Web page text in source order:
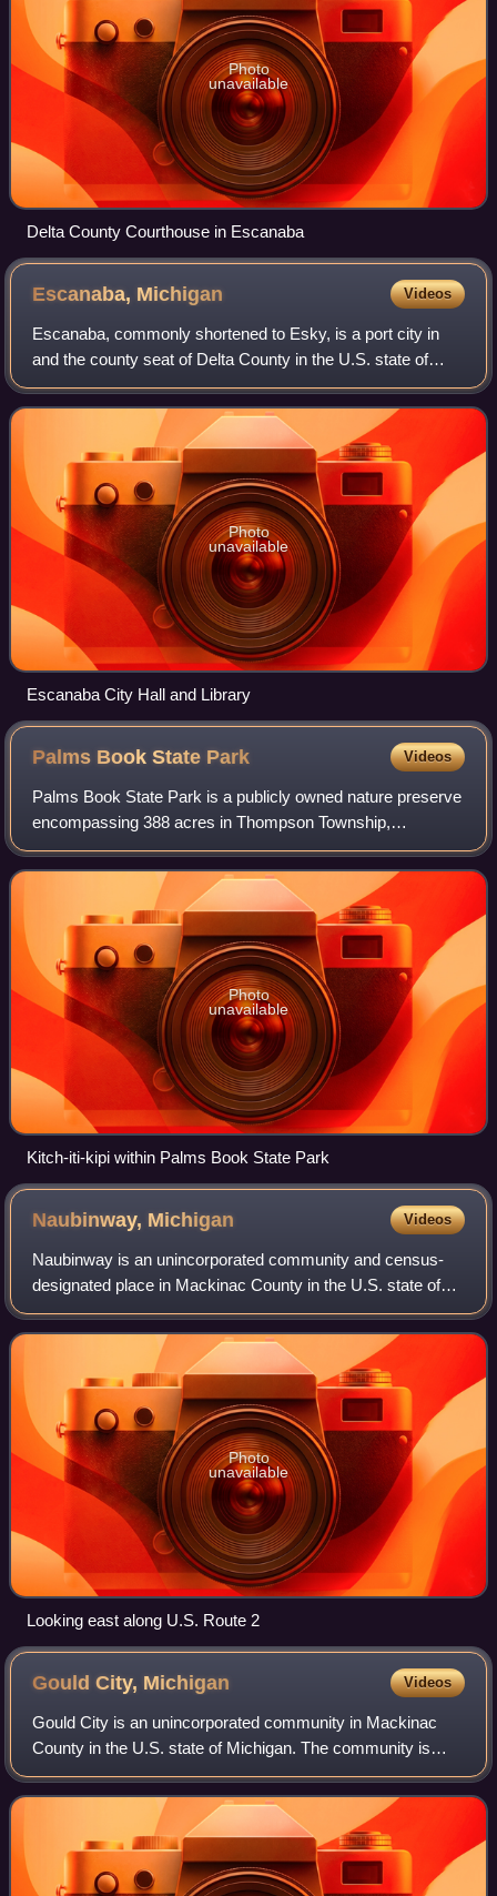
Photo
unavailable
Delta County Courthouse in Escanaba
Escanaba, Michigan Videos
Escanaba, commonly shortened to Esky, is a port city in
and the county seat of Delta County in the U.S. state of
Michigan, located on Little Bay de Noc in the state's Upper
Peninsula. The population w
Photo
unavailable
Escanaba City Hall and Library
Palms Book State Park Videos
Palms Book State Park is a publicly owned nature preserve
encompassing 388 acres in Thompson Township,
Schoolcraft County, in the eastern Upper Peninsula of
Michigan. The state park is noted for Kitch
Photo
unavailable
Kitch-iti-kipi within Palms Book State Park
Naubinway, Michigan Videos
Naubinway is an unincorporated community and census-
designated place in Mackinac County in the U.S. state of
Michigan. The population of the CDP was 147 at the 2020
census, which was the first year th
Photo
unavailable
Looking east along U.S. Route 2
Gould City, Michigan Videos
Gould City is an unincorporated community in Mackinac
County in the U.S. state of Michigan. The community is
located within Newton Township. As an unincorporated
community, Gould City has no legal aut